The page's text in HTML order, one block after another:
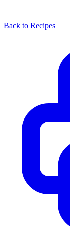
Back to Recipes